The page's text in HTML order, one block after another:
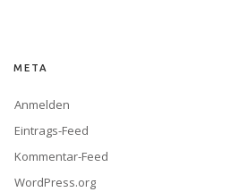
META
Anmelden
Eintrags-Feed
Kommentar-Feed
WordPress.org